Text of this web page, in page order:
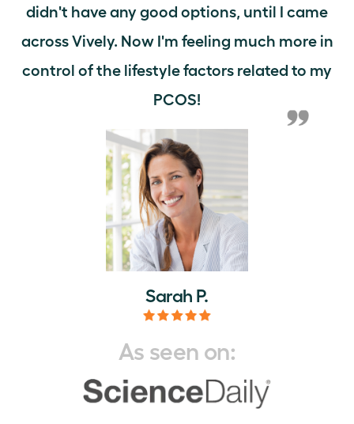
didn't have any good options, until I came
across Vively. Now I'm feeling much more in
control of the lifestyle factors related to my
PCOS!
Sarah P.
As seen on: